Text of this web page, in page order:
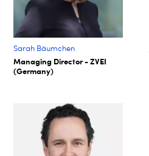
Sarah Bäumchen
Managing Director - ZVEI
(Germany)